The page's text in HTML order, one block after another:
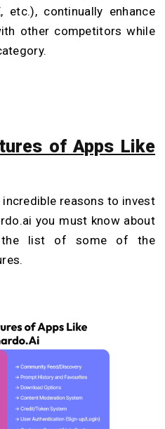
etc.), continually enhance
other competitors while
of Apps Like
reasons to invest
you must know about
the list of some of the